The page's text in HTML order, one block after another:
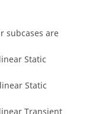
subcases are
Static
Static